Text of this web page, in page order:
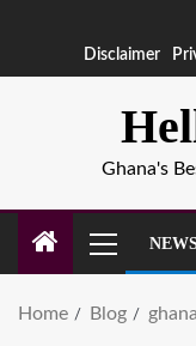
Disclaimer
Ghana's
Home Blog